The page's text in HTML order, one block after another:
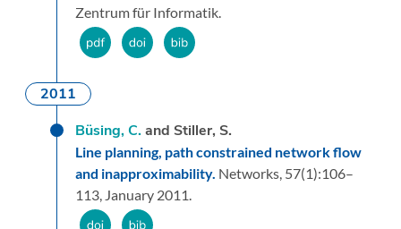
Zentrum für Informatik.
2011
Büsing, C.and Stiller, S.
Line planning, path constrained network flow
and inapproximability. Networks, 57(1):106–
113, January 2011.